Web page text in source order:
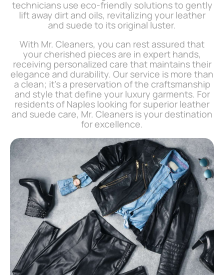
technicians use eco-friendly solutions to gently
lift away dirt and oils, revitalizing your leather
and suede to its original luster.
With Mr. Cleaners, you can rest assured that
your cherished pieces are in expert hands,
receiving personalized care that maintains their
elegance and durability. Our service is more than
a clean; it’s a preservation of the craftsmanship
and style that define your luxury garments. For
residents of Naples looking for superior leather
and suede care, Mr. Cleaners is your destination
for excellence.